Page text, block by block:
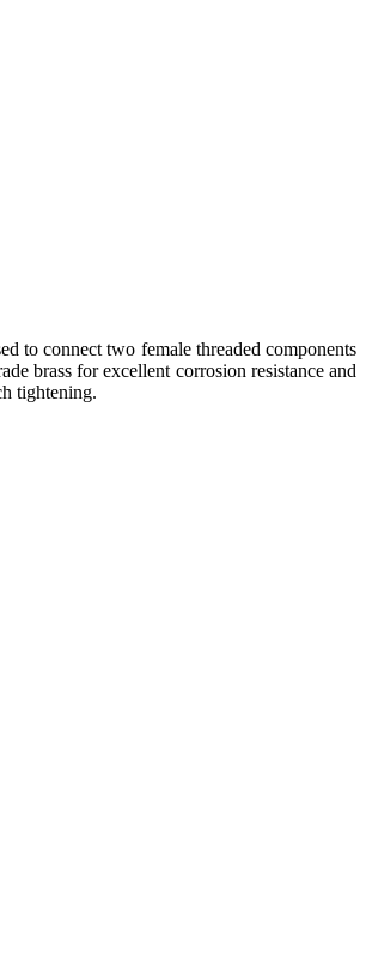
to connect two female threaded components
brass for excellent corrosion resistance and
tightening.